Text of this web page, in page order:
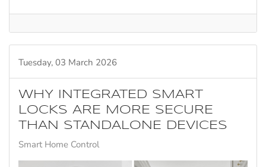
Tuesday, 03 March 2026
WHY INTEGRATED SMART
LOCKS ARE MORE SECURE
THAN STANDALONE DEVICES
Smart Home Control